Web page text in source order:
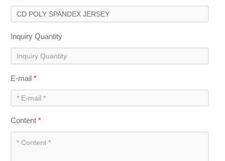
Inquiry Quantity
E-mail*
Content*